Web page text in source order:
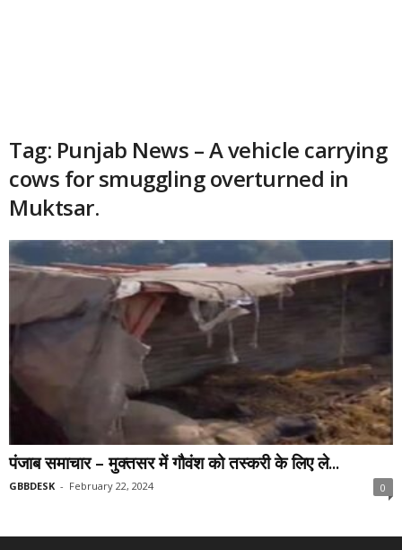
Tag: Punjab News – A vehicle carrying
cows for smuggling overturned in
Muktsar.
पंजाब समाचार – मुक्तसर में गौवंश को तस्करी के लिए ले...
GBBDESK - February 22, 2024 0